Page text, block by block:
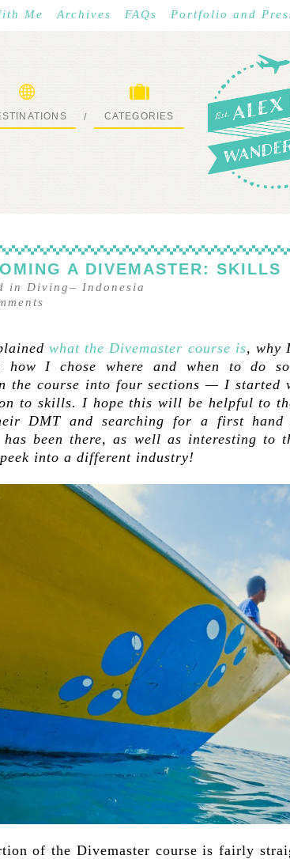
Me Archives FAQs Portfolio and
/ CATEGORIES
A DIVEMASTER: SKILLS
in Diving– Indonesia
what the Divemaster course is, why
how I chose where and when to do
the course into four sections — I started
to skills. I hope this will be helpful to
DMT and searching for a first hand
has been there, as well as interesting to
into a different industry!
of the Divemaster course is fairly